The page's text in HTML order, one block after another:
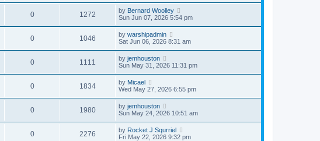
0 1272 by Bernard Woolley
Sun Jun 07, 2026 5:54 pm
0 1046 by warshipadmin
Sat Jun 06, 2026 8:31 am
0 1111 by jemhouston
Sun May 31, 2026 11:31 pm
0 1834 by Micael
Wed May 27, 2026 6:55 pm
0 1980 by jemhouston
Sun May 24, 2026 10:51 am
0 2276 by Rocket J Squrriel
Fri May 22, 2026 9:32 pm